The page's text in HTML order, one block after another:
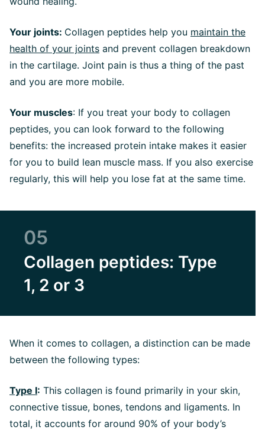
Your joints: Collagen peptides help you maintain the
health of your joints and prevent collagen breakdown
in the cartilage. Joint pain is thus a thing of the past
and you are more mobile.
Your muscles: If you treat your body to collagen
peptides, you can look forward to the following
benefits: the increased protein intake makes it easier
for you to build lean muscle mass. If you also exercise
regularly, this will help you lose fat at the same time.
05
Collagen peptides: Type
1, 2 or 3
When it comes to collagen, a distinction can be made
between the following types:
Type I: This collagen is found primarily in your skin,
connective tissue, bones, tendons and ligaments. In
total, it accounts for around 90% of your body’s